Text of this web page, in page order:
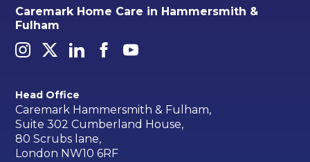
Caremark Home Care in Hammersmith &
Fulham
Head Office
Caremark Hammersmith & Fulham,
Suite 302 Cumberland House,
80 Scrubs lane,
London NW10 6RF